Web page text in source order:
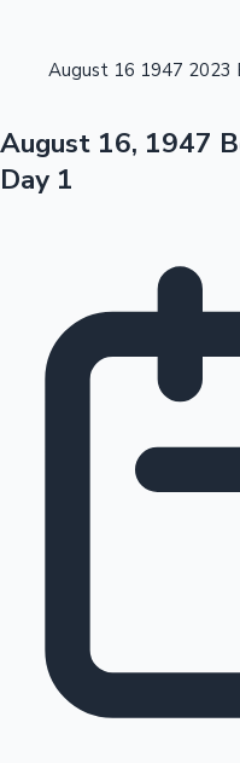
Tollywood News
OTT News
August 16 1947 2023
August 16, 1947
Day 1